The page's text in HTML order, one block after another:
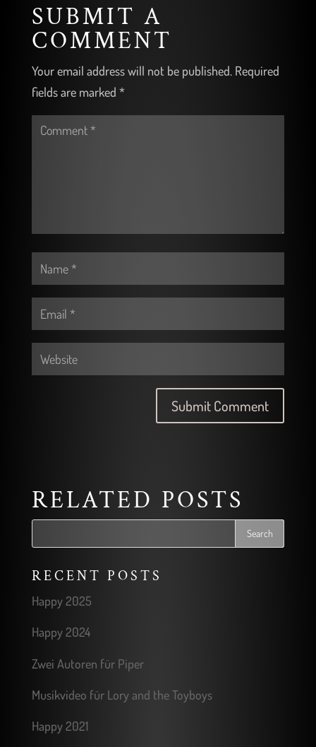
SUBMIT A
COMMENT
Your email address will not be published. Required
fields are marked *
RELATED POSTS
RECENT POSTS
Happy 2025
Happy 2024
Zwei Autoren für Piper
Musikvideo für Lory and the Toyboys
Happy 2021